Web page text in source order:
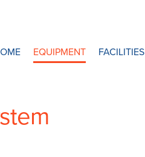
EQUIPMENT FACILITIES